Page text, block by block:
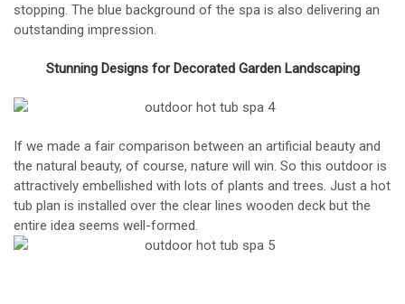
stopping. The blue background of the spa is also delivering an
outstanding impression.
Stunning Designs for Decorated Garden Landscaping
If we made a fair comparison between an artificial beauty and
the natural beauty, of course, nature will win. So this outdoor is
attractively embellished with lots of plants and trees. Just a hot
tub plan is installed over the clear lines wooden deck but the
entire idea seems well-formed.